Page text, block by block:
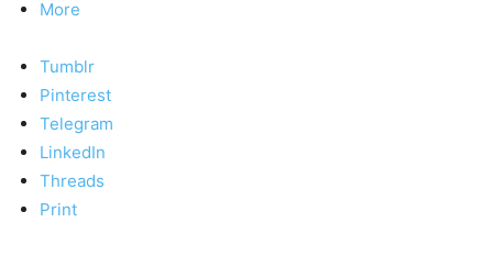
More
Tumblr
Pinterest
Telegram
LinkedIn
Threads
Print